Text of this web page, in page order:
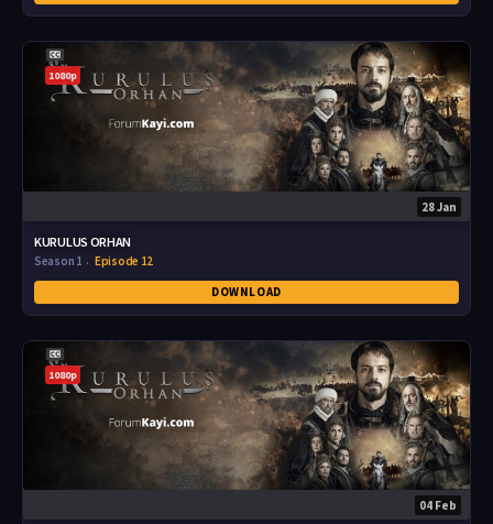
1080p
28 Jan
KURULUS ORHAN
Season 1
Episode 12
DOWNLOAD
1080p
04 Feb